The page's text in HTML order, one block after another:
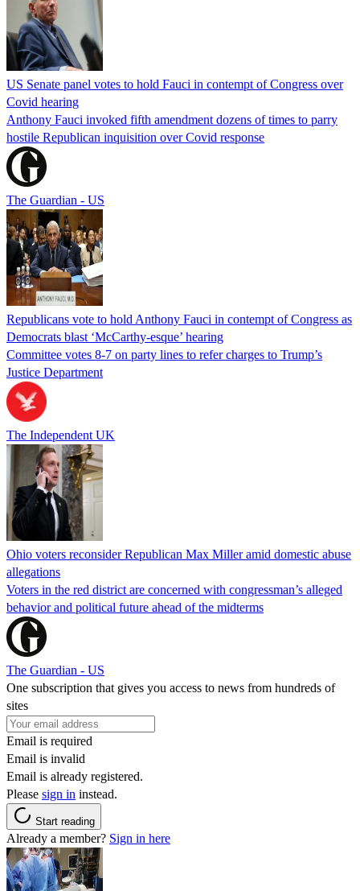
US Senate panel votes to hold Fauci in contempt of Congress over
Covid hearing
Anthony Fauci invoked fifth amendment dozens of times to parry
hostile Republican inquisition over Covid response
The Guardian - US
Republicans vote to hold Anthony Fauci in contempt of Congress as
Democrats blast ‘McCarthy-esque’ hearing
Committee votes 8-7 on party lines to refer charges to Trump’s
Justice Department
The Independent UK
Ohio voters reconsider Republican Max Miller amid domestic abuse
allegations
Voters in the red district are concerned with congressman’s alleged
behavior and political future ahead of the midterms
The Guardian - US
One subscription that gives you access to news from hundreds of
sites
Email is required
Email is invalid
Email is already registered.
Please sign in instead.
Start reading
Already a member? Sign in here